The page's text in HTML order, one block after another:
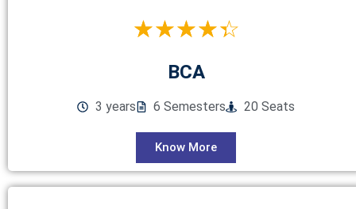
☆☆☆☆☆
BCA
3 years 6 Semesters 20 Seats
Know More